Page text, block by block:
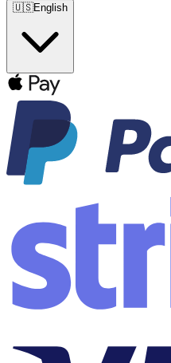
🇺🇸English